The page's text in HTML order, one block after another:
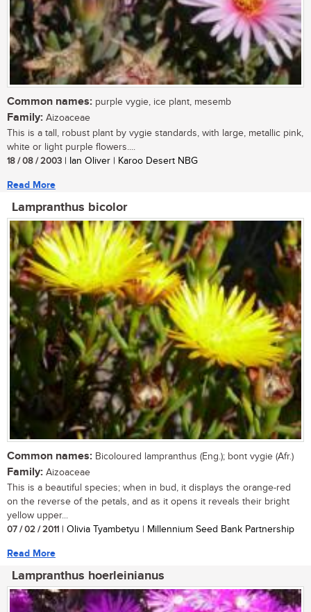
Common names: purple vygie, ice plant, mesemb
Family: Aizoaceae
This is a tall, robust plant by vygie standards, with large, metallic pink,
white or light purple flowers....
18 / 08 / 2003 | Ian Oliver | Karoo Desert NBG
Read More
Lampranthus bicolor
Common names: Bicoloured lampranthus (Eng.); bont vygie (Afr.)
Family: Aizoaceae
This is a beautiful species; when in bud, it displays the orange-red
on the reverse of the petals, and as it opens it reveals their bright
yellow upper...
07 / 02 / 2011 | Olivia Tyambetyu | Millennium Seed Bank Partnership
Read More
Lampranthus hoerleinianus